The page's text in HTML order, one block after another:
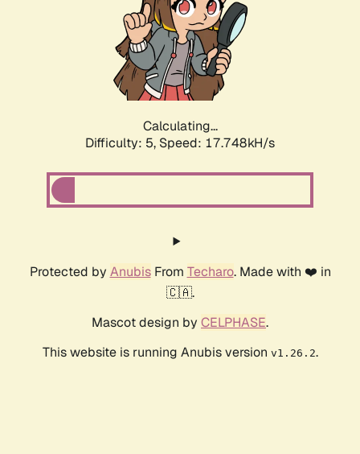
Calculating...
Difficulty: 5, Speed: 17.748kH/s
Protected by AnubisFrom Techaro. Made with ❤️ in
🇨🇦.
Mascot design by CELPHASE.
This website is running Anubis version v1.26.2.